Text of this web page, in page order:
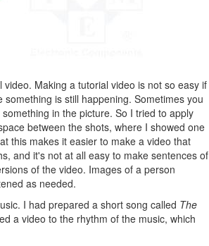
Making a tutorial video is not so easy if
is still happening. Sometimes you
in the picture. So I tried to apply
between the shots, where I showed one
this makes it easier to make a video that
and it's not at all easy to make sentences of
of the video. Images of a person
as needed.
I had prepared a short song called The
a video to the rhythm of the music, which